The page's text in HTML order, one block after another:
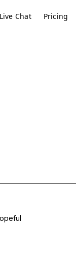
Live Chat Pricing